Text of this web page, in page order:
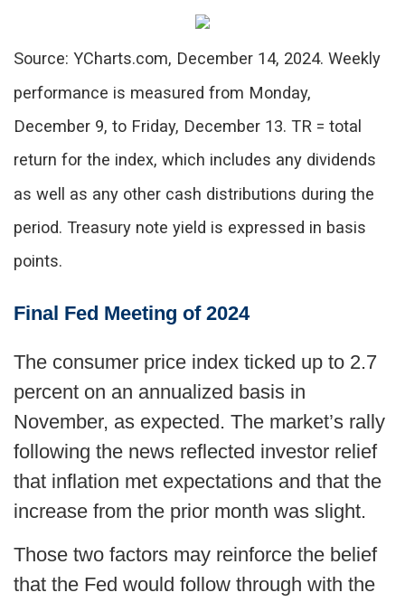
Source: YCharts.com, December 14, 2024. Weekly
performance is measured from Monday,
December 9, to Friday, December 13. TR = total
return for the index, which includes any dividends
as well as any other cash distributions during the
period. Treasury note yield is expressed in basis
points.
Final Fed Meeting of 2024
The consumer price index ticked up to 2.7
percent on an annualized basis in
November, as expected. The market’s rally
following the news reflected investor relief
that inflation met expectations and that the
increase from the prior month was slight.
Those two factors may reinforce the belief
that the Fed would follow through with the